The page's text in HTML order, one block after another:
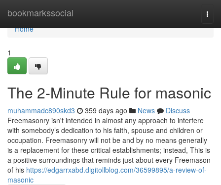
bookmarkssocial
Home
Home
1
The 2-Minute Rule for masonic
muhammadc890skd3 359 days ago News
Discuss
Freemasonry isn't intended in almost any approach to interfere
with somebody’s dedication to his faith, spouse and children or
occupation. Freemasonry will not be and by no means generally
is a replacement for these critical establishments; instead, This is
a positive surroundings that reminds just about every Freemason
of his https://edgarrxabd.digitollblog.com/36599895/a-review-of-
masonic